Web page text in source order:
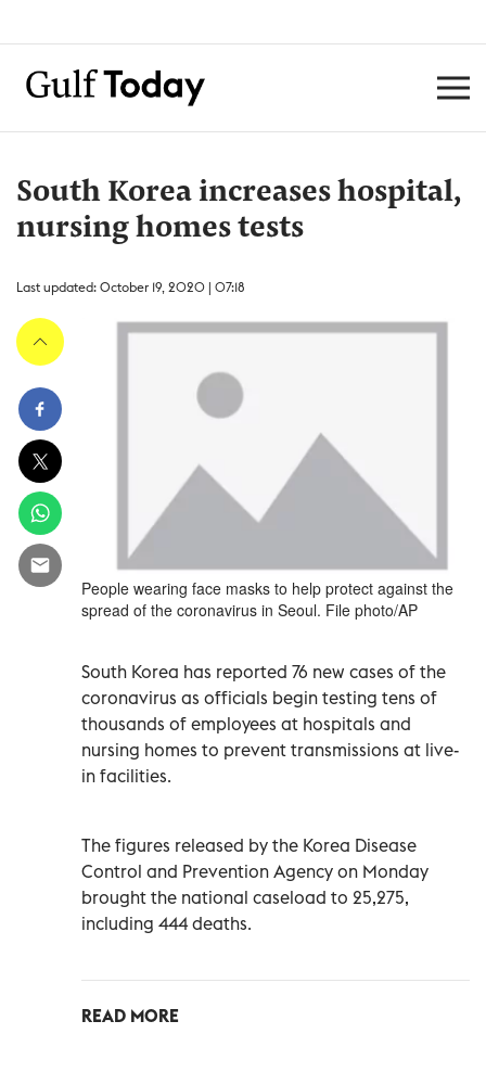
South Korea increases hospital,
nursing homes tests
Last updated: October 19, 2020 | 07:18
People wearing face masks to help protect against the
spread of the coronavirus in Seoul. File photo/AP
South Korea has reported 76 new cases of the
coronavirus as officials begin testing tens of
thousands of employees at hospitals and
nursing homes to prevent transmissions at live-
in facilities.
The figures released by the Korea Disease
Control and Prevention Agency on Monday
brought the national caseload to 25,275,
including 444 deaths.
READ MORE